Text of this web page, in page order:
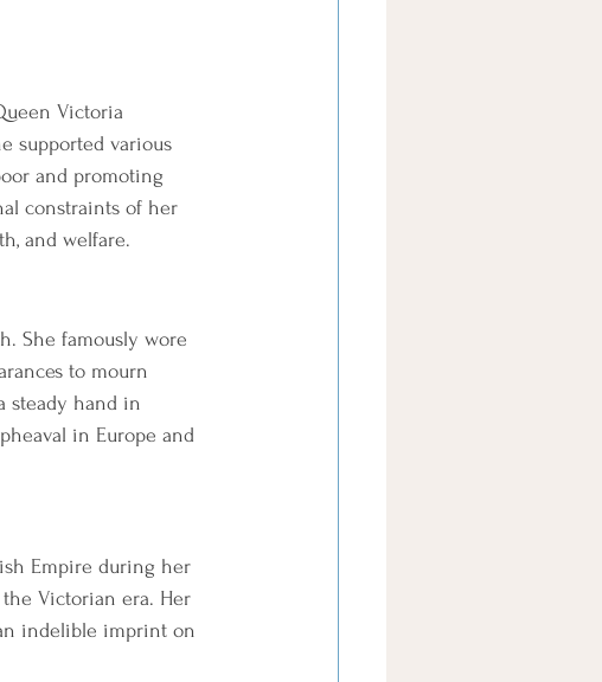
Victoria
supported various
and promoting
constraints of her
and welfare.
She famously wore
to mourn
steady hand in
in Europe and
Empire during her
Victorian era. Her
indelible imprint on